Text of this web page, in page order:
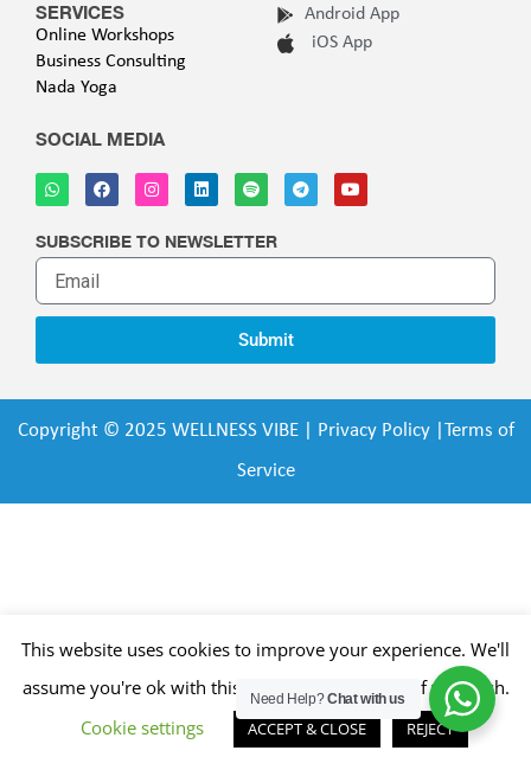
SERVICES
Online Workshops
Business Consulting
Nada Yoga
Android App
iOS App
SOCIAL MEDIA
SUBSCRIBE TO NEWSLETTER
Submit
Copyright © 2025 WELLNESS VIBE | Privacy Policy| Terms of
Service
This website uses cookies to improve your experience. We'll
assume you're ok with this, but you can opt-out if you wish.
Cookie settings
ACCEPT & CLOSE REJECT
Need Help?Chat with us